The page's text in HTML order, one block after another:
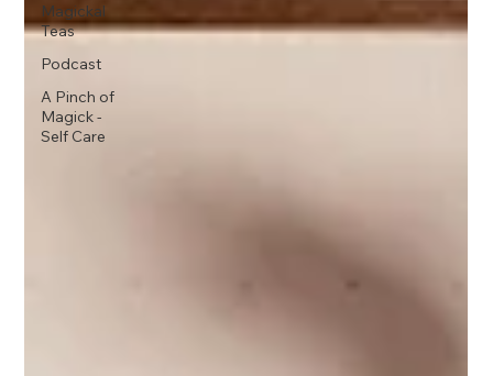
Magickal
Teas
Podcast
A Pinch of
Magick -
Self Care